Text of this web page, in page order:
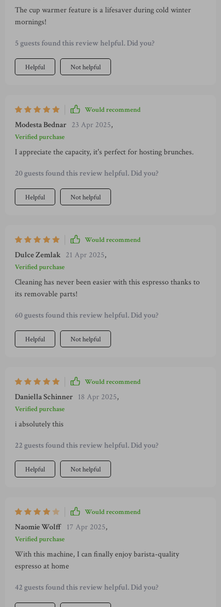
The cup warmer feature is a lifesaver during cold winter
mornings!
5 guests found this review helpful. Did you?
Helpful Not helpful
Would recommend
Modesta Bednar 23 Apr 2025,
Verified purchase
I appreciate the capacity, it's perfect for hosting brunches.
20 guests found this review helpful. Did you?
Helpful Not helpful
Would recommend
Dulce Zemlak 21 Apr 2025,
Verified purchase
Cleaning has never been easier with this espresso thanks to
its removable parts!
60 guests found this review helpful. Did you?
Helpful Not helpful
Would recommend
Daniella Schinner 18 Apr 2025,
Verified purchase
i absolutely this
22 guests found this review helpful. Did you?
Helpful Not helpful
Would recommend
Naomie Wolff 17 Apr 2025,
Verified purchase
With this machine, I can finally enjoy barista-quality
espresso at home
42 guests found this review helpful. Did you?